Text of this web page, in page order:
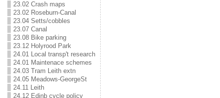
23.02 Crash maps
23.02 Roseburn-Canal
23.04 Setts/cobbles
23.07 Canal
23.08 Bike parking
23.12 Holyrood Park
24.01 Local transp't research
24.01 Maintenace schemes
24.03 Tram Leith extn
24.05 Meadows-GeorgeSt
24.11 Leith
24.12 Edinb cycle policy